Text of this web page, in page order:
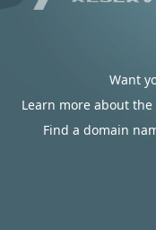
Want
Learn more about
Find a domain